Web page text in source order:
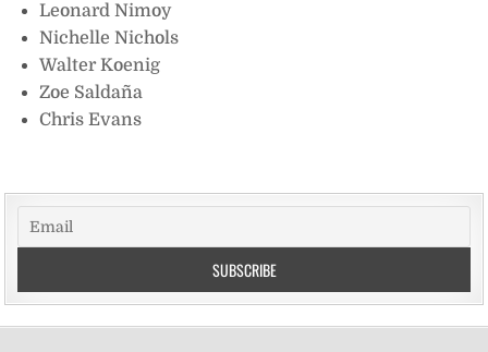
Leonard Nimoy
Nichelle Nichols
Walter Koenig
Zoe Saldaña
Chris Evans